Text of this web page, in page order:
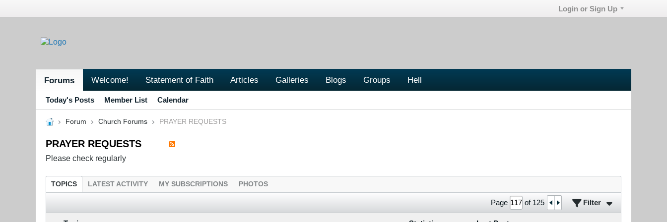
Login or Sign Up
Forums Welcome! Statement of Faith Articles Galleries Blogs Groups Hell
Today's Posts Member List Calendar
Forum Church Forums PRAYER REQUESTS
PRAYER REQUESTS
Please check regularly
TOPICS LATEST ACTIVITY MY SUBSCRIPTIONS PHOTOS
Page of 125 Filter